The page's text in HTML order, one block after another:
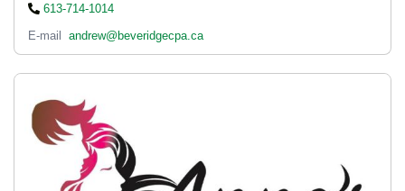
613-714-1014
E-mail
andrew@beveridgecpa.ca